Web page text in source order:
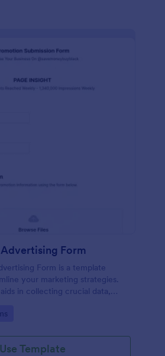
Form
Form is a template
your marketing strategies.
in collecting crucial data,
your work process, save time,
Use Template